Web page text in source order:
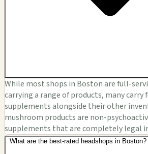
While most shops in Boston are full-
carrying a range of products, many
supplements alongside their other
mushroom products are non-
supplements that are completely legal
What are the best-rated headshops in Boston?